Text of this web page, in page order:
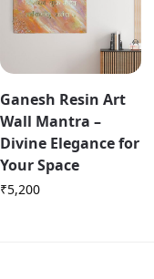
Ganesh Resin Art
Wall Mantra –
Divine Elegance for
Your Space
₹5,200